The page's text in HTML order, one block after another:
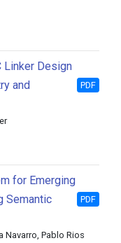
Linker Design
and
PDF
for Emerging
Semantic
PDF
Navarro, Pablo Rios